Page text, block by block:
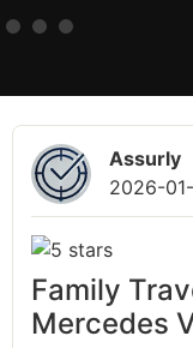
Assurly
2026-
Family
Mercedes